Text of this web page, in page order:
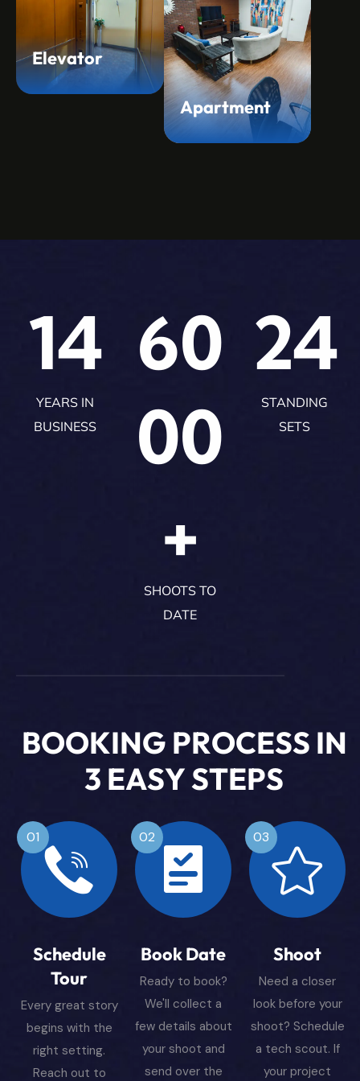
Elevator
Apartment
14
YEARS IN
BUSINESS
60
00
+
SHOOTS TO
DATE
24
STANDING
SETS
BOOKING PROCESS IN
3 EASYSTEPS
01
Schedule
Tour
Every great story
begins with the
right setting.
Reach out to
02
Book Date
Ready to book?
We'll collect a
few details about
your shoot and
send over the
03
Shoot
Need a closer
look before your
shoot? Schedule
a tech scout. If
your project